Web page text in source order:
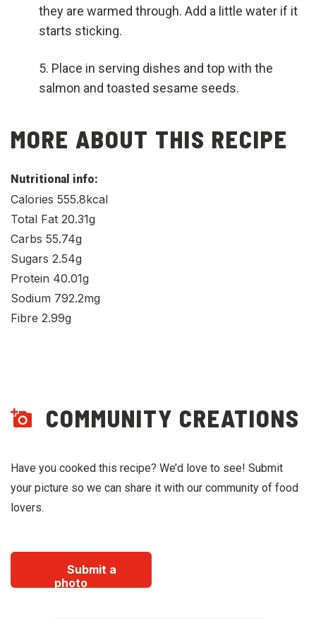
they are warmed through. Add a little water if it
starts sticking.
Place in serving dishes and top with the
salmon and toasted sesame seeds.
MORE ABOUT THIS RECIPE
Nutritional info:
Calories 555.8kcal
Total Fat 20.31g
Carbs 55.74g
Sugars 2.54g
Protein 40.01g
Sodium 792.2mg
Fibre 2.99g
COMMUNITY CREATIONS
Have you cooked this recipe? We’d love to see! Submit
your picture so we can share it with our community of food
lovers.
Submit a
photo